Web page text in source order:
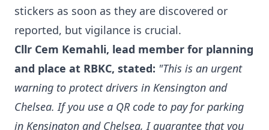
stickers as soon as they are discovered or
reported, but vigilance is crucial.
Cllr Cem Kemahli, lead member for planning
and place at RBKC, stated: "This is an urgent
warning to protect drivers in Kensington and
Chelsea. If you use a QR code to pay for parking
in Kensington and Chelsea, I guarantee that you